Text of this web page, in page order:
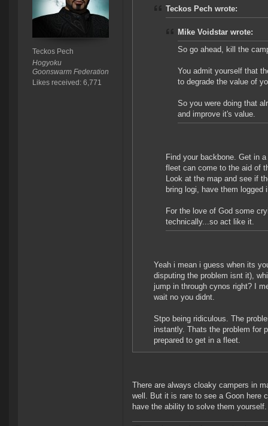
Teckos Pech
Hogyoku
Goonswarm Federation
Likes received: 6,771
Teckos Pech wrote:
Mike Voidstar wrote:
So go ahead, kill the
You admit yourself that
to degrade the value of
So you were doing that
and improve it's value.
Find your backbone. Get in
fleet can come to the aid of
Look at the map and see if
bring logi, have them logged
For the love of God some
technically...so act like it.
Yeah i mean i guess when its
disputing the problem isnt it),
jump in through cynos right? I
wait no you didnt.
Stpo being ridiculous. The
instantly. Thats the problem for
prepared to get in a fleet.
There are always cloaky campers in
well. But it is rare to see a Goon here
have the ability to solve them yourself.